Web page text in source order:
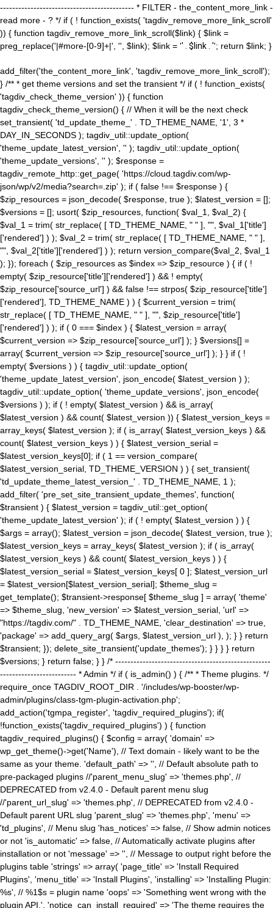
-------------------------------------------- * FILTER - the_content_more_link -
read more - ? */ if ( ! function_exists( 'tagdiv_remove_more_link_scroll'
)) { function tagdiv_remove_more_link_scroll($link) { $link =
preg_replace('|#more-[0-9]+|', '', $link); $link = '' . $link . ''; return $link; }
add_filter('the_content_more_link', 'tagdiv_remove_more_link_scroll');
} /** * get theme versions and set the transient */ if ( ! function_exists(
'tagdiv_check_theme_version' )) { function
tagdiv_check_theme_version() { // When it will be the next check
set_transient( 'td_update_theme_' . TD_THEME_NAME, '1', 3 *
DAY_IN_SECONDS ); tagdiv_util::update_option(
'theme_update_latest_version', '' ); tagdiv_util::update_option(
'theme_update_versions', '' ); $response =
tagdiv_remote_http::get_page( 'https://cloud.tagdiv.com/wp-
json/wp/v2/media?search=.zip' ); if ( false !== $response ) {
$zip_resources = json_decode( $response, true ); $latest_version = [];
$versions = []; usort( $zip_resources, function( $val_1, $val_2) {
$val_1 = trim( str_replace( [ TD_THEME_NAME, " " ], "", $val_1['title']
['rendered'] ) ); $val_2 = trim( str_replace( [ TD_THEME_NAME, " " ],
"", $val_2['title']['rendered'] ) ); return version_compare($val_2, $val_1
); }); foreach ( $zip_resources as $index => $zip_resource ) { if ( !
empty( $zip_resource['title']['rendered'] ) && ! empty(
$zip_resource['source_url'] ) && false !== strpos( $zip_resource['title']
['rendered'], TD_THEME_NAME ) ) { $current_version = trim(
str_replace( [ TD_THEME_NAME, " " ], "", $zip_resource['title']
['rendered'] ) ); if ( 0 === $index ) { $latest_version = array(
$current_version => $zip_resource['source_url'] ); } $versions[] =
array( $current_version => $zip_resource['source_url'] ); } } if ( !
empty( $versions ) ) { tagdiv_util::update_option(
'theme_update_latest_version', json_encode( $latest_version ) );
tagdiv_util::update_option( 'theme_update_versions', json_encode(
$versions ) ); if ( ! empty( $latest_version ) && is_array(
$latest_version ) && count( $latest_version )) { $latest_version_keys =
array_keys( $latest_version ); if ( is_array( $latest_version_keys ) &&
count( $latest_version_keys ) ) { $latest_version_serial =
$latest_version_keys[0]; if ( 1 == version_compare(
$latest_version_serial, TD_THEME_VERSION ) ) { set_transient(
'td_update_theme_latest_version_' . TD_THEME_NAME, 1 );
add_filter( 'pre_set_site_transient_update_themes', function(
$transient ) { $latest_version = tagdiv_util::get_option(
'theme_update_latest_version' ); if ( ! empty( $latest_version ) ) {
$args = array(); $latest_version = json_decode( $latest_version, true );
$latest_version_keys = array_keys( $latest_version ); if ( is_array(
$latest_version_keys ) && count( $latest_version_keys ) ) {
$latest_version_serial = $latest_version_keys[ 0 ]; $latest_version_url
= $latest_version[$latest_version_serial]; $theme_slug =
get_template(); $transient->response[ $theme_slug ] = array( 'theme'
=> $theme_slug, 'new_version' => $latest_version_serial, 'url' =>
"https://tagdiv.com/" . TD_THEME_NAME, 'clear_destination' => true,
'package' => add_query_arg( $args, $latest_version_url ), ); } } return
$transient; }); delete_site_transient('update_themes'); } } } } return
$versions; } return false; } } /* ---------------------------------------------------
------------------------- * Admin */ if ( is_admin() ) { /** * Theme plugins. */
require_once TAGDIV_ROOT_DIR . '/includes/wp-booster/wp-
admin/plugins/class-tgm-plugin-activation.php';
add_action('tgmpa_register', 'tagdiv_required_plugins'); if(
!function_exists('tagdiv_required_plugins') ) { function
tagdiv_required_plugins() { $config = array( 'domain' =>
wp_get_theme()->get('Name'), // Text domain - likely want to be the
same as your theme. 'default_path' => '', // Default absolute path to
pre-packaged plugins //'parent_menu_slug' => 'themes.php', //
DEPRECATED from v2.4.0 - Default parent menu slug
//'parent_url_slug' => 'themes.php', // DEPRECATED from v2.4.0 -
Default parent URL slug 'parent_slug' => 'themes.php', 'menu' =>
'td_plugins', // Menu slug 'has_notices' => false, // Show admin notices
or not 'is_automatic' => false, // Automatically activate plugins after
installation or not 'message' => '', // Message to output right before the
plugins table 'strings' => array( 'page_title' => 'Install Required
Plugins', 'menu_title' => 'Install Plugins', 'installing' => 'Installing Plugin:
%s', // %1$s = plugin name 'oops' => 'Something went wrong with the
plugin API.', 'notice_can_install_required' => 'The theme requires the